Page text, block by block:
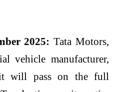
2025: Tata Motors,
vehicle manufacturer,
it will pass on the full